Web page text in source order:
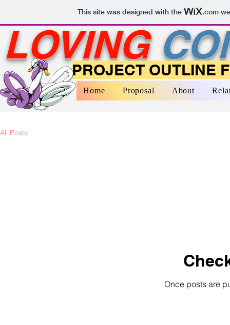
This site was designed with the .com
LOVING
PROJECT OUTLINE
Home Proposal About
All Posts
Once posts are